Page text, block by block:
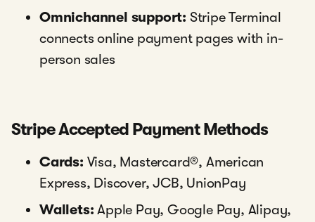
Omnichannel support: Stripe Terminal
connects online payment pages with in-
person sales
Stripe Accepted Payment Methods
Cards: Visa, Mastercard®, American
Express, Discover, JCB, UnionPay
Wallets: Apple Pay, Google Pay, Alipay,